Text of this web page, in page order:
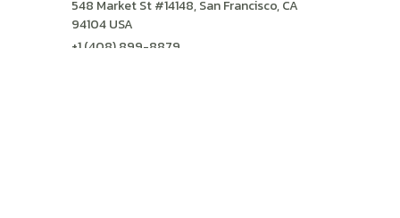
548 Market St #14148, San Francisco, CA
94104 USA
+1 (408) 899-8879